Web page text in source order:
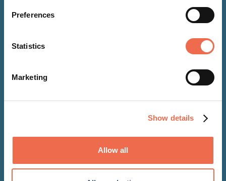
Preferences
Statistics
Marketing
Show details
Allow all
NEWS
Digital Turbine and Bango
partner to boost payment
options for app developers